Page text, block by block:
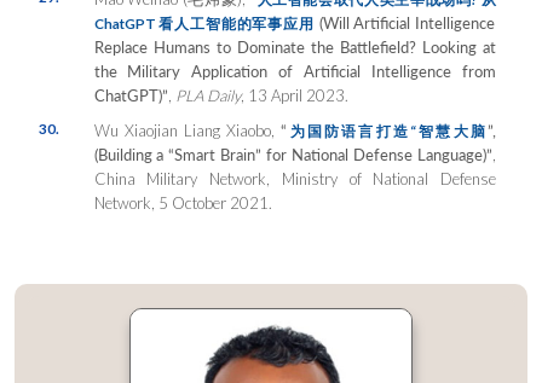
ChatGPT看人工智能的军事应用 (Will Artificial Intelligence
Replace Humans to Dominate the Battlefield? Looking at
the Military Application of Artificial Intelligence from
ChatGPT)” PLA Daily, 13 April 2023.
30. Wu Xiaojian Liang Xiaobo,“ 为国防语言打造 “智慧大 脑”,
(Building a “Smart Brain” for National Defense Language)”
China Military Network, Ministry of National Defense
Network, 5 October 2021.